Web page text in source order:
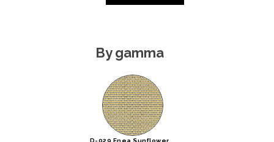
By gamma
D-029 Enea Sunflower